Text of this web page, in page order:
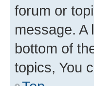
forum or
message. A
bottom of
topics, You